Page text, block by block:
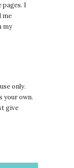
pages. I
me
my
only.
your own.
give